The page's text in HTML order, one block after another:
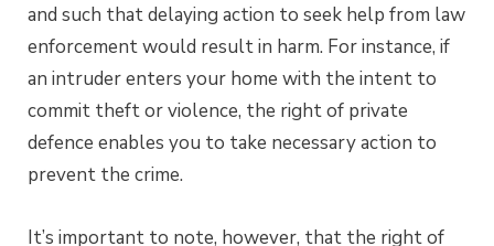
and such that delaying action to seek help from law
enforcement would result in harm. For instance, if
an intruder enters your home with the intent to
commit theft or violence, the right of private
defence enables you to take necessary action to
prevent the crime.
It’s important to note, however, that the right of